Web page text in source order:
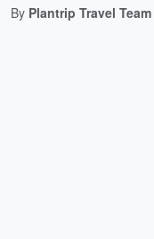
By Plantrip Travel Team